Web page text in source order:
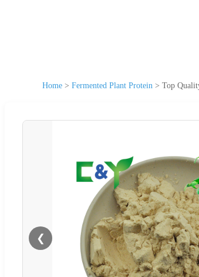
Home > Fermented Plant Protein > Top
❮